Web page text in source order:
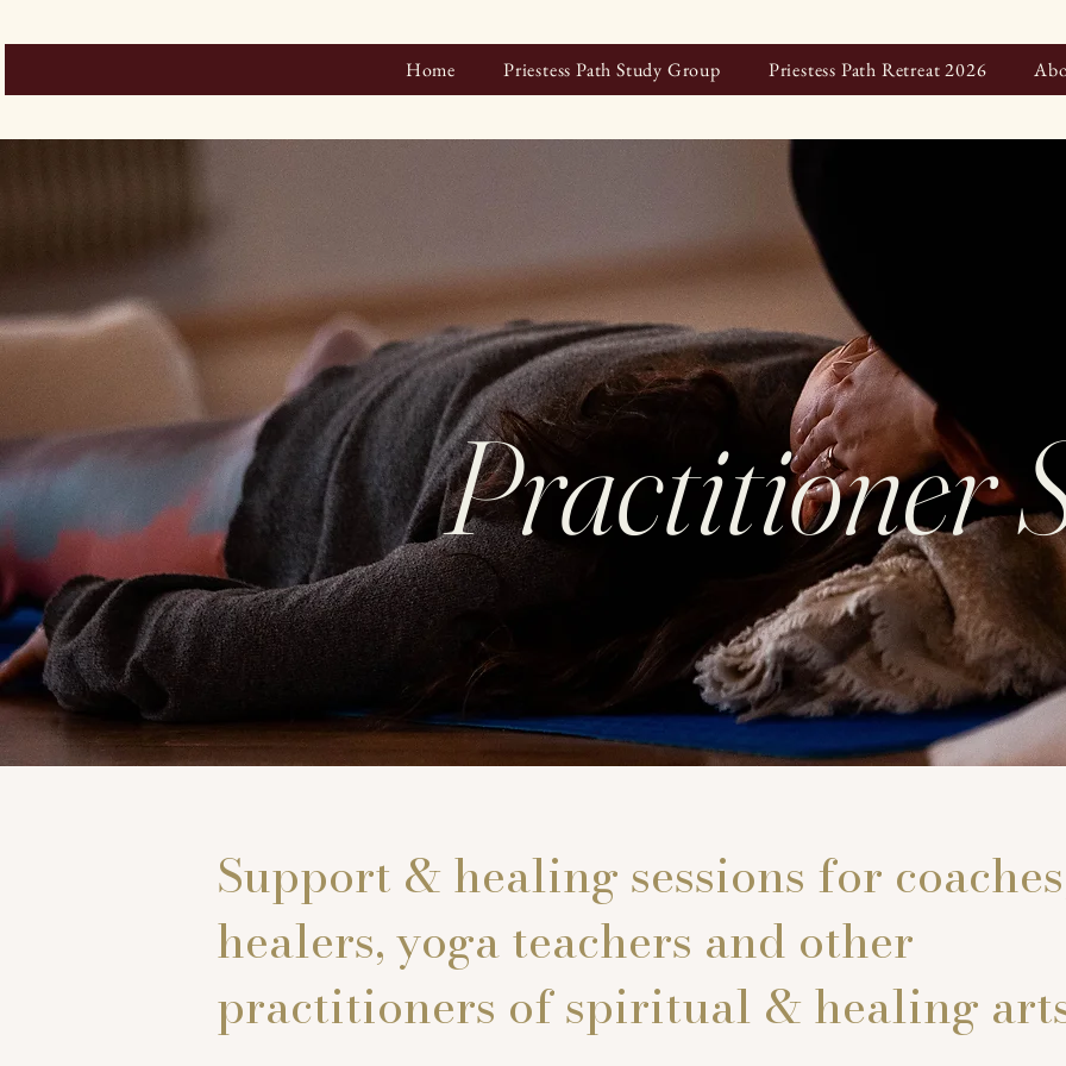
Home Priestess Path Study Group Priestess Path Retreat 2026
Practitioner
Support & healing sessions for
healers, yoga teachers and other
practitioners of spiritual & healing